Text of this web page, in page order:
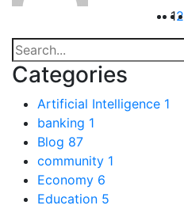
12
Categories
Artificial Intelligence 1
banking 1
Blog 87
community 1
Economy 6
Education 5